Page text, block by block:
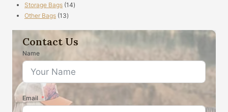
Storage Bags 1414
Other Bags 1313
Contact Us
Name
Email